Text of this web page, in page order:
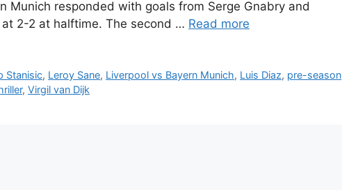
Munich responded with goals from Serge Gnabry and
2-2 at halftime. The second … Read more
Stanisic, Leroy Sane, Liverpool vs Bayern Munich, Luis Diaz, pre-season
, Virgil van Dijk